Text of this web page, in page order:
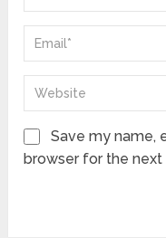
Save my name,
browser for the